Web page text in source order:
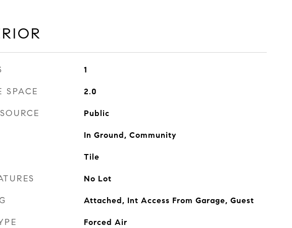
1
SPACE 2.0
Public
In Ground, Community
Tile
No Lot
Attached, Int Access From Garage, Guest
Forced Air